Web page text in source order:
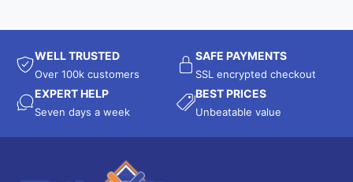
WELL TRUSTED
Over 100k customers
SAFE PAYMENTS
SSL encrypted checkout
EXPERT HELP
Seven days a week
BEST PRICES
Unbeatable value